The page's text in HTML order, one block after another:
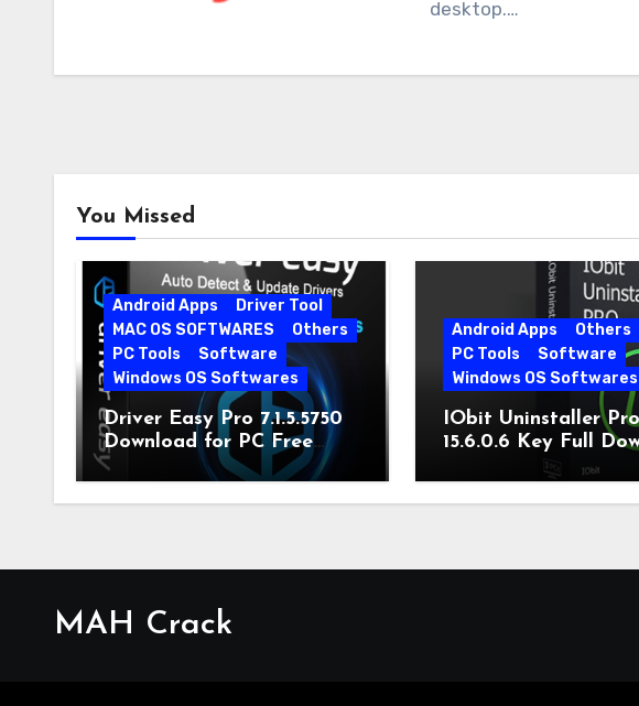
desktop.…
You Missed
Android Apps
Driver Tool
MAC OS SOFTWARES
Others
PC Tools
Software
Windows OS Softwares
Driver Easy Pro 7.1.5.5750
Download for PC Free
Download
Android Apps
Others
PC Tools
Software
Windows OS Softwares
IObit Uninstaller Pro
15.6.0.6 Key Full
MAH Crack